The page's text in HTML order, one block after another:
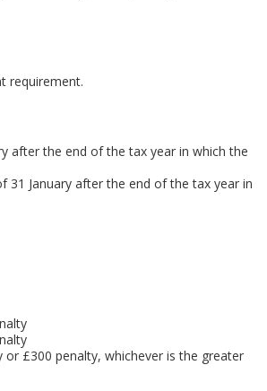
requirement.
after the end of the tax year in which the
January after the end of the tax year in
£300 penalty, whichever is the greater